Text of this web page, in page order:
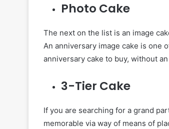
Photo Cake
The next on the list is an image
An anniversary image cake is one
anniversary cake to buy, without
3-Tier Cake
If you are searching for a grand
memorable via way of means of